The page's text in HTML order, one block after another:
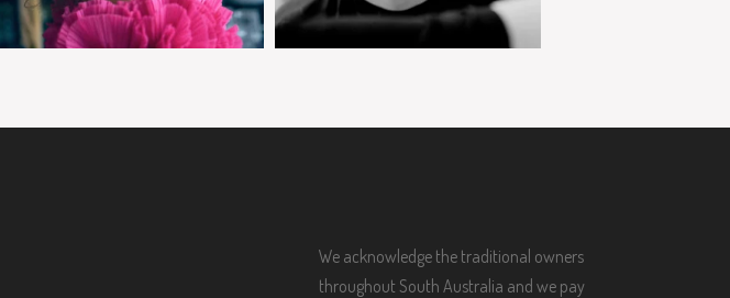
We acknowledge the traditional owners
throughout South Australia and we pay